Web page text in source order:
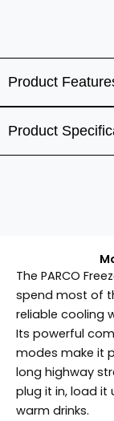
Product
Product
The PARCO
spend most of
reliable cooling
Its powerful
modes make it
long highway
plug it in, load
warm drinks.